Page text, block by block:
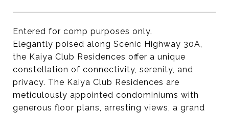
Entered for comp purposes only.
Elegantly poised along Scenic Highway 30A,
the Kaiya Club Residences offer a unique
constellation of connectivity, serenity, and
privacy. The Kaiya Club Residences are
meticulously appointed condominiums with
generous floor plans, arresting views, a grand